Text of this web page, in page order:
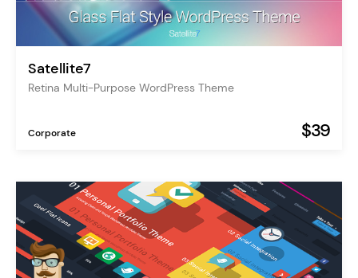
Satellite7
Retina Multi-Purpose WordPress Theme
Corporate $39